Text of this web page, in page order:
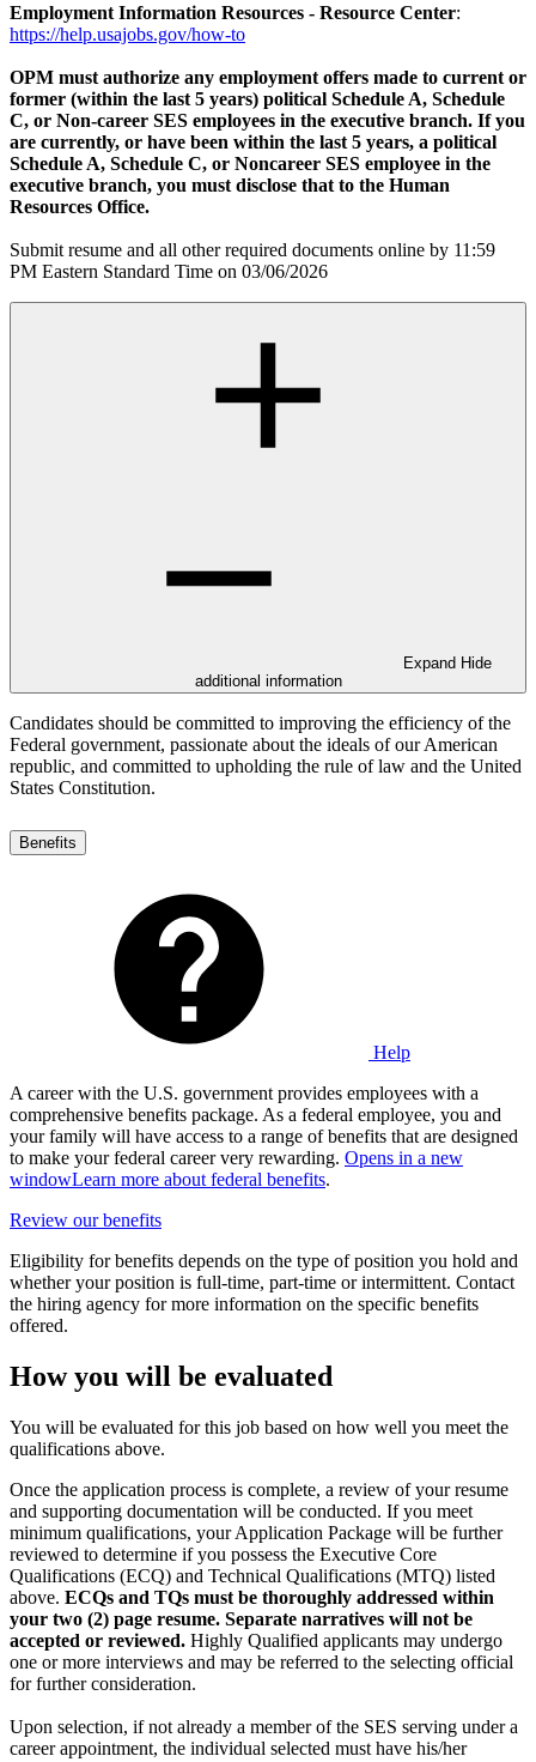
Employment Information Resources - Resource Center:
https://help.usajobs.gov/how-to
OPM must authorize any employment offers made to current or
former (within the last 5 years) political Schedule A, Schedule
C, or Non-career SES employees in the executive branch. If you
are currently, or have been within the last 5 years, a political
Schedule A, Schedule C, or Noncareer SES employee in the
executive branch, you must disclose that to the Human
Resources Office.
Submit resume and all other required documents online by 11:59
PM Eastern Standard Time on 03/06/2026
Expand Hide
additional information
Candidates should be committed to improving the efficiency of the
Federal government, passionate about the ideals of our American
republic, and committed to upholding the rule of law and the United
States Constitution.
Benefits
Help
A career with the U.S. government provides employees with a
comprehensive benefits package. As a federal employee, you and
your family will have access to a range of benefits that are designed
to make your federal career very rewarding. Opens in a new
windowLearn more about federal benefits.
Review our benefits
Eligibility for benefits depends on the type of position you hold and
whether your position is full-time, part-time or intermittent. Contact
the hiring agency for more information on the specific benefits
offered.
How you will be evaluated
You will be evaluated for this job based on how well you meet the
qualifications above.
Once the application process is complete, a review of your resume
and supporting documentation will be conducted. If you meet
minimum qualifications, your Application Package will be further
reviewed to determine if you possess the Executive Core
Qualifications (ECQ) and Technical Qualifications (MTQ) listed
above. ECQs and TQs must be thoroughly addressed within
your two (2) page resume. Separate narratives will not be
accepted or reviewed. Highly Qualified applicants may undergo
one or more interviews and may be referred to the selecting official
for further consideration.
Upon selection, if not already a member of the SES serving under a
career appointment, the individual selected must have his/her